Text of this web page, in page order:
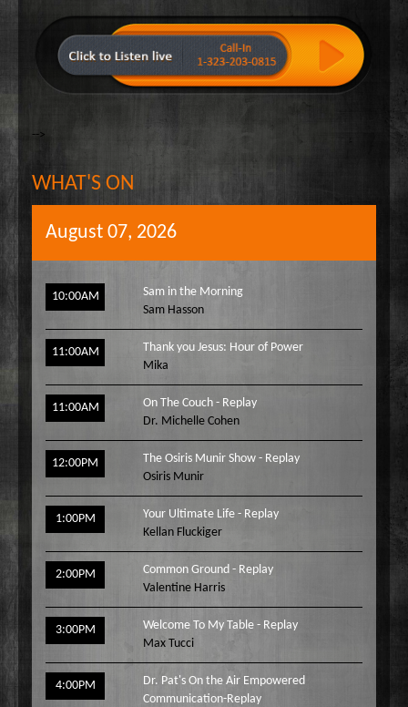
-->
WHAT'S ON
August 07, 2026
10:00AM
Sam in the Morning
Sam Hasson
11:00AM
Thank you Jesus: Hour of Power
Mika
11:00AM
On The Couch - Replay
Dr. Michelle Cohen
12:00PM
The Osiris Munir Show - Replay
Osiris Munir
1:00PM
Your Ultimate Life - Replay
Kellan Fluckiger
2:00PM
Common Ground - Replay
Valentine Harris
3:00PM
Welcome To My Table - Replay
Max Tucci
4:00PM
Dr. Pat's On the Air Empowered
Communication-Replay